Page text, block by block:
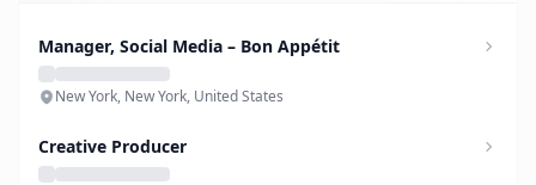
Manager, Social Media – Bon Appétit
New York, New York, United States
Creative Producer